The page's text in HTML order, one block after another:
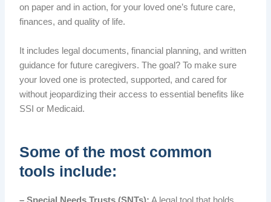
on paper and in action, for your loved one’s future care,
finances, and quality of life.
It includes legal documents, financial planning, and written
guidance for future caregivers. The goal? To make sure
your loved one is protected, supported, and cared for
without jeopardizing their access to essential benefits like
SSI or Medicaid.
Some of the most common
tools include: